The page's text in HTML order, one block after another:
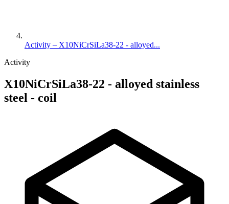
Activity – X10NiCrSiLa38-22 - alloyed...
Activity
X10NiCrSiLa38-22 - alloyed stainless
steel - coil